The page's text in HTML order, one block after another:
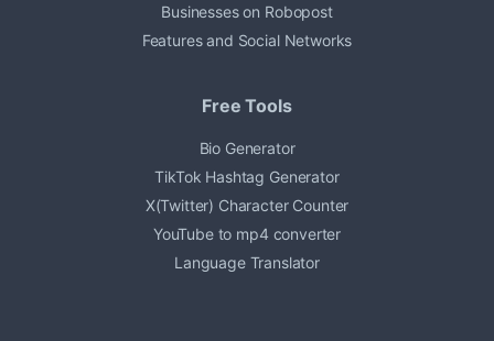
Businesses on Robopost
Features and Social Networks
Free Tools
Bio Generator
TikTok Hashtag Generator
X(Twitter) Character Counter
YouTube to mp4 converter
Language Translator